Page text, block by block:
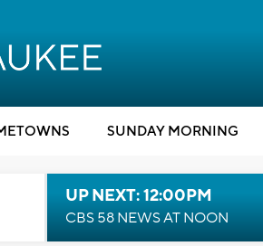
SUNDAY MORNING
UP NEXT: 12:00PM
CBS 58 NEWS AT NOON